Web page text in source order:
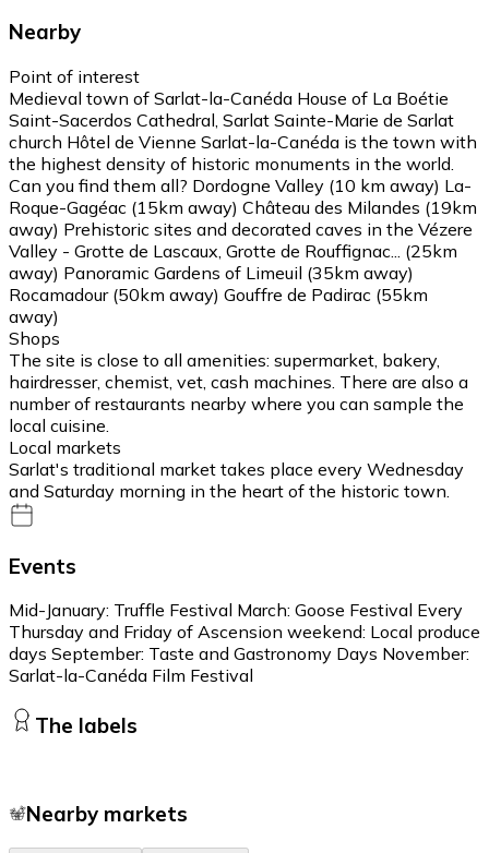
Nearby
Point of interest
Medieval town of Sarlat-la-Canéda House of La Boétie
Saint-Sacerdos Cathedral, Sarlat Sainte-Marie de Sarlat
church Hôtel de Vienne Sarlat-la-Canéda is the town with
the highest density of historic monuments in the world.
Can you find them all? Dordogne Valley (10 km away) La-
Roque-Gagéac (15km away) Château des Milandes (19km
away) Prehistoric sites and decorated caves in the Vézere
Valley - Grotte de Lascaux, Grotte de Rouffignac... (25km
away) Panoramic Gardens of Limeuil (35km away)
Rocamadour (50km away) Gouffre de Padirac (55km
away)
Shops
The site is close to all amenities: supermarket, bakery,
hairdresser, chemist, vet, cash machines. There are also a
number of restaurants nearby where you can sample the
local cuisine.
Local markets
Sarlat's traditional market takes place every Wednesday
and Saturday morning in the heart of the historic town.
Events
Mid-January: Truffle Festival March: Goose Festival Every
Thursday and Friday of Ascension weekend: Local produce
days September: Taste and Gastronomy Days November:
Sarlat-la-Canéda Film Festival
The labels
Nearby markets